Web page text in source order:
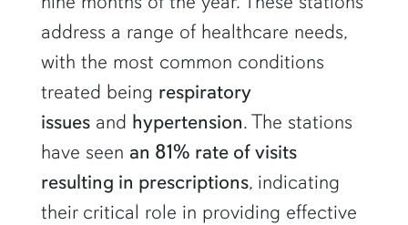
address a range of healthcare needs,
with the most common conditions
treated being respiratory
issues and hypertension. The stations
have seen an 81% rate of visits
resulting in prescriptions, indicating
their critical role in providing effective